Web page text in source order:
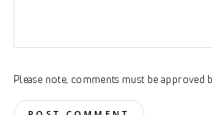
Please note, comments must be approved